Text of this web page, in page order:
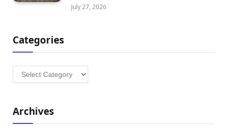
July 27, 2026
Categories
Categories
Archives